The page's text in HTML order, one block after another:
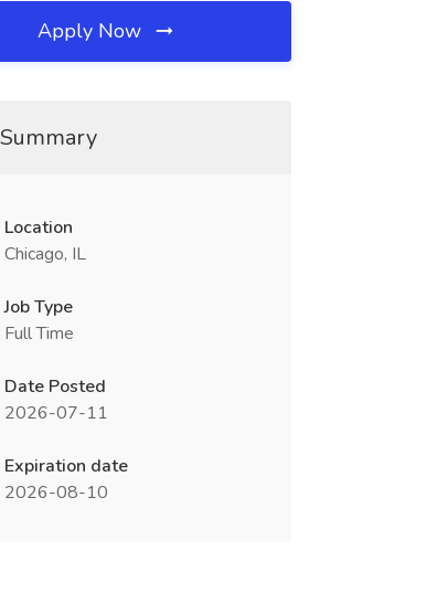
Apply Now
Location
Chicago, IL
Job Type
Full Time
Date Posted
2026-07-11
Expiration date
2026-08-10